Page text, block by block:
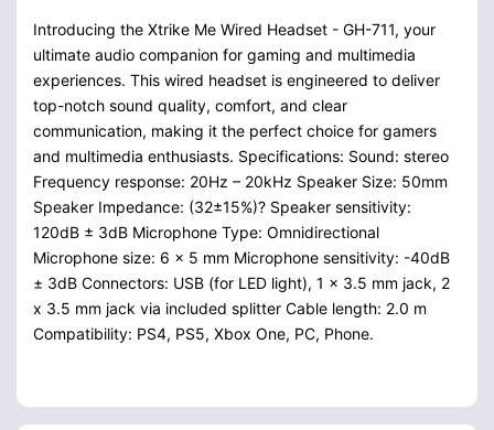
Introducing the Xtrike Me Wired Headset - GH-711, your
ultimate audio companion for gaming and multimedia
experiences. This wired headset is engineered to deliver
top-notch sound quality, comfort, and clear
communication, making it the perfect choice for gamers
and multimedia enthusiasts. Specifications: Sound: stereo
Frequency response: 20Hz – 20kHz Speaker Size: 50mm
Speaker Impedance: (32±15%)? Speaker sensitivity:
120dB ± 3dB Microphone Type: Omnidirectional
Microphone size: 6 x 5 mm Microphone sensitivity: -40dB
± 3dB Connectors: USB (for LED light), 1 x 3.5 mm jack, 2
x 3.5 mm jack via included splitter Cable length: 2.0 m
Compatibility: PS4, PS5, Xbox One, PC, Phone.